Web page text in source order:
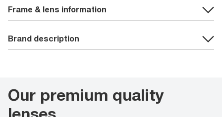
Frame & lens information
Brand description
Our premium quality